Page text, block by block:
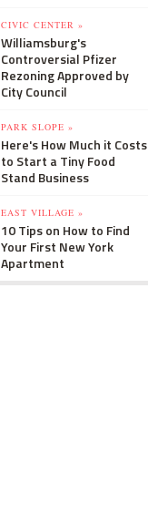
CIVIC CENTER »
Williamsburg's
Controversial Pfizer
Rezoning Approved by
City Council
PARK SLOPE »
Here's How Much it Costs
to Start a Tiny Food
Stand Business
EAST VILLAGE »
10 Tips on How to Find
Your First New York
Apartment